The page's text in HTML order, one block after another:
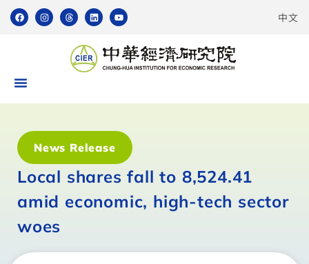
中文
News Release
Local shares fall to 8,524.41
amid economic, high-tech sector
woes